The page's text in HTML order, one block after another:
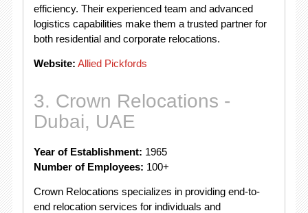
efficiency. Their experienced team and advanced
logistics capabilities make them a trusted partner for
both residential and corporate relocations.
Website: Allied Pickfords
3. Crown Relocations -
Dubai, UAE
Year of Establishment: 1965
Number of Employees: 100+
Crown Relocations specializes in providing end-to-
end relocation services for individuals and